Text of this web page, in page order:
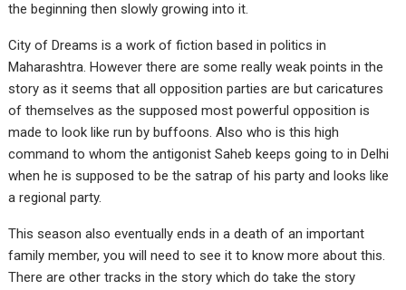
the beginning then slowly growing into it.
City of Dreams is a work of fiction based in politics in
Maharashtra. However there are some really weak points in the
story as it seems that all opposition parties are but caricatures
of themselves as the supposed most powerful opposition is
made to look like run by buffoons. Also who is this high
command to whom the antigonist Saheb keeps going to in Delhi
when he is supposed to be the satrap of his party and looks like
a regional party.
This season also eventually ends in a death of an important
family member, you will need to see it to know more about this.
There are other tracks in the story which do take the story